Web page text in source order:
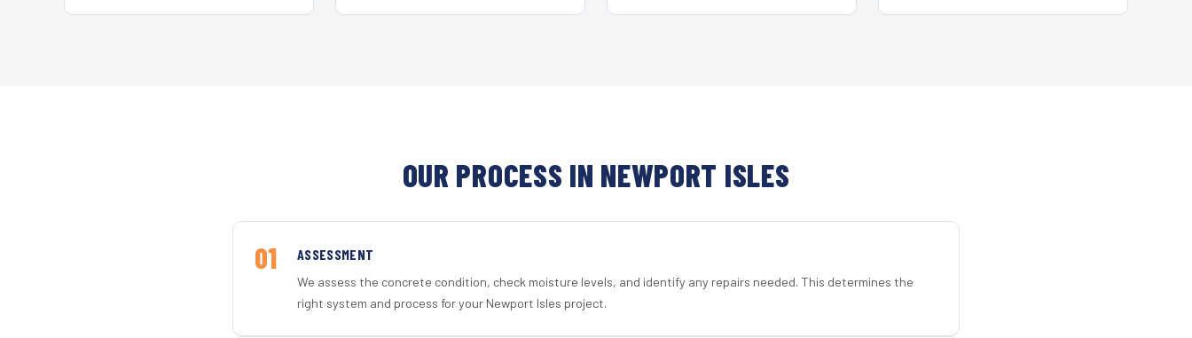
OUR PROCESS IN NEWPORT ISLES
01 ASSESSMENT
We assess the concrete condition, check moisture levels, and identify any repairs needed. This determines the
right system and process for your Newport Isles project.